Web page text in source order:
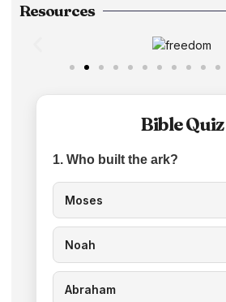
Resources
Bible Quiz
1. Who built the ark?
Moses
Noah
Abraham